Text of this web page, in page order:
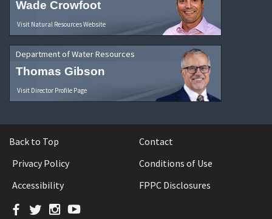
Wade Crowfoot
Visit Natural Resources Website
Department of Water Resources
Thomas Gibson
Visit Director Profile Page
Back to Top
Contact
Privacy Policy
Conditions of Use
Accessibility
FPPC Disclosures
Facebook
TwitterInstagram
YouTube